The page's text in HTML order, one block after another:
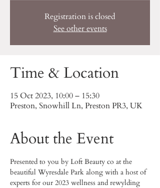
Registration is closed
See other events
Time & Location
15 Oct 2023, 10:00 – 15:30
Preston, Snowhill Ln, Preston PR3, UK
About the Event
Presented to you by Loft Beauty co at the
beautiful Wyresdale Park along with a host of
experts for our 2023 wellness and rewylding